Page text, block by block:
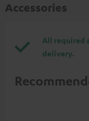
Accessories
All required
delivery.